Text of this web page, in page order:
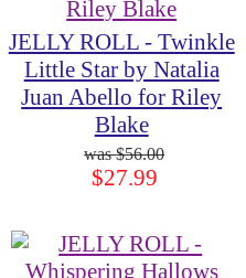
JELLY ROLL - Twinkle
Little Star by Natalia
Juan Abello for Riley
Blake
$56.00
$27.99